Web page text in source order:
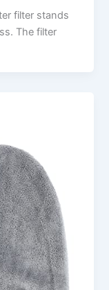
filter stands
The filter